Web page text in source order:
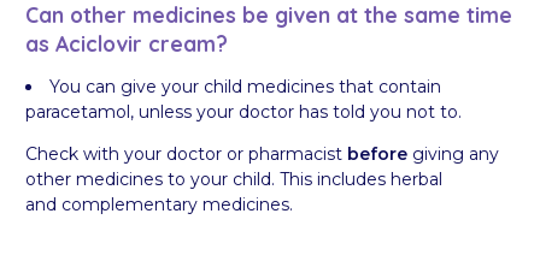
Can other medicines be given at the same time
as Aciclovir cream?
You can give your child medicines that contain
paracetamol, unless your doctor has told you not to.
Check with your doctor or pharmacist before giving any
other medicines to your child. This includes herbal
and complementary medicines.